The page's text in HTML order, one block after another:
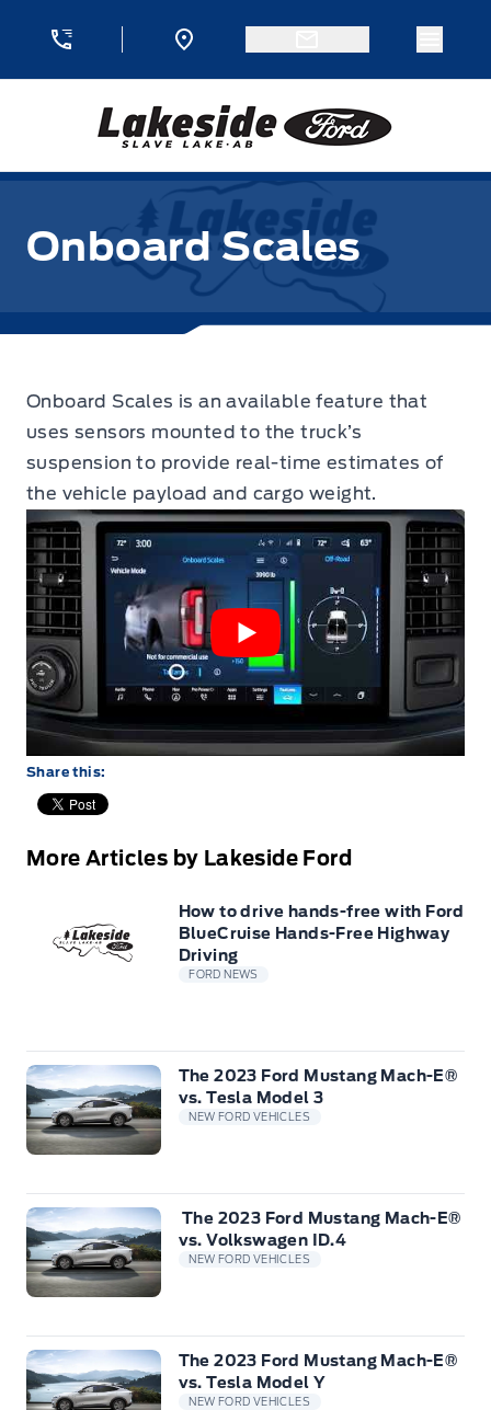
Lakeside Ford
Onboard Scales
Onboard Scales is an available feature that
uses sensors mounted to the truck’s
suspension to provide real-time estimates of
the vehicle payload and cargo weight.
Share this:
More Articles by Lakeside Ford
How to drive hands-free with Ford
BlueCruise Hands-Free Highway
Driving
FORD NEWS
The 2023 Ford Mustang Mach-E®
vs. Tesla Model 3
NEW FORD VEHICLES
The 2023 Ford Mustang Mach-E®
vs. Volkswagen ID.4
NEW FORD VEHICLES
The 2023 Ford Mustang Mach-E®
vs. Tesla Model Y
NEW FORD VEHICLES